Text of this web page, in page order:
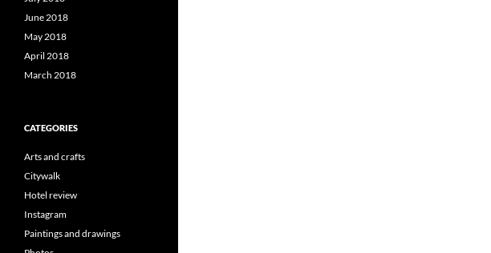
June 2018
May 2018
April 2018
March 2018
CATEGORIES
Arts and crafts
Citywalk
Hotel review
Instagram
Paintings and drawings